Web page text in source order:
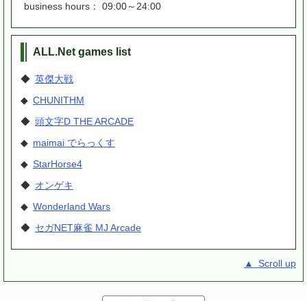
business hours： 09:00～24:00
ALL.Net games list
◆ 英傑大戦
◆ CHUNITHM
◆ 頭文字D THE ARCADE
◆ maimai でらっくす
◆ StarHorse4
◆ オンゲキ
◆ Wonderland Wars
◆ セガNET麻雀 MJ Arcade
▲ Scroll up